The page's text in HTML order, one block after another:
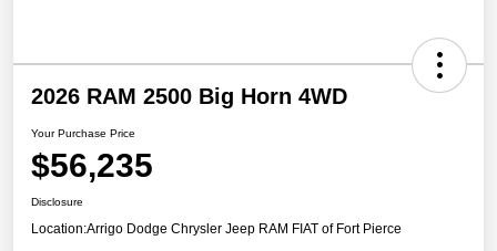
2026 RAM 2500 Big Horn 4WD
Your Purchase Price
$56,235
Disclosure
Location:Arrigo Dodge Chrysler Jeep RAM FIAT of Fort Pierce